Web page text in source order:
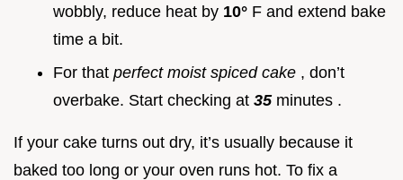
wobbly, reduce heat by 10° F and extend bake
time a bit.
For that perfect moist spiced cake , don’t
overbake. Start checking at 35 minutes .
If your cake turns out dry, it’s usually because it
baked too long or your oven runs hot. To fix a